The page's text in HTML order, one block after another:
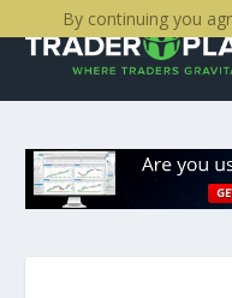
By continuing you